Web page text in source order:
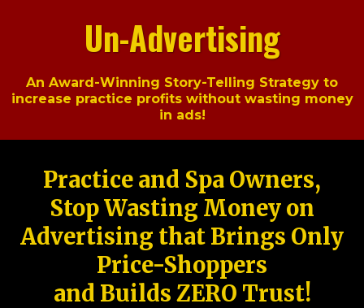
Un-Advertising
An Award-Winning Story-Telling Strategy to
increase practice profits without wasting money
in ads!
Practice and Spa Owners,
Stop Wasting Money on
Advertising that Brings Only
Price-Shoppers
and Builds ZERO Trust!